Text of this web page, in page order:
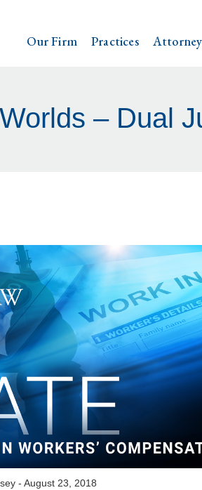
Our Firm Practices
– Dual
- August 23, 2018